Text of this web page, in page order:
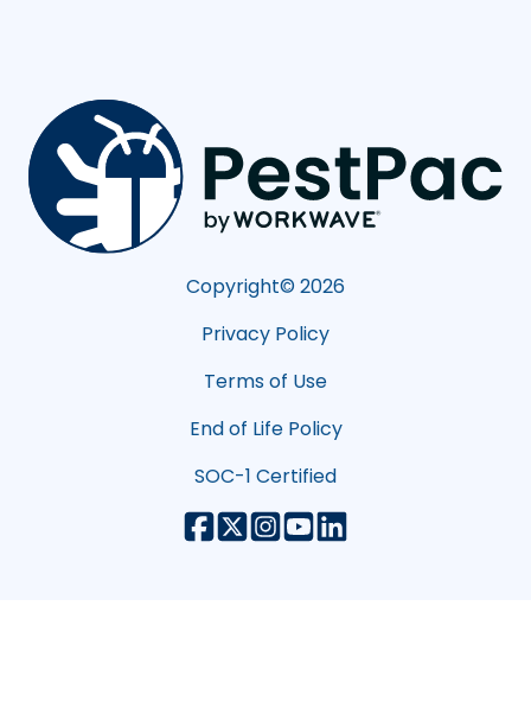
Copyright© 2026
Privacy Policy
Terms of Use
End of Life Policy
SOC-1 Certified